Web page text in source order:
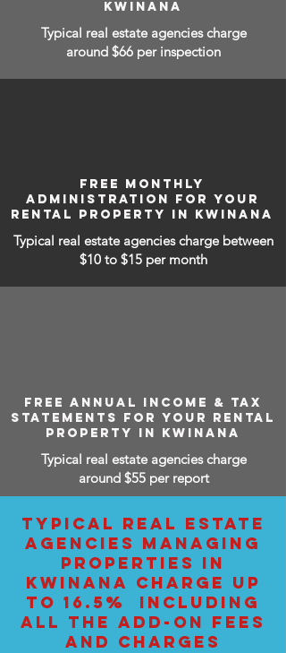
KWINANA
Typical real estate agencies charge
around $66 per inspection
FREE MONTHLY
ADMINISTRATION FOR YOUR
RENTAL PROPERTY IN KWINANA
Typical real estate agencies charge between
$10 to $15 per month
FREE ANNUAL INCOME & TAX
STATEMENTS FOR YOUR RENTAL
PROPERTY IN KWINANA
Typical real estate agencies charge
around $55 per report
TYPICAL REAL ESTATE
AGENCIES MANAGING
PROPERTIES IN
KWINANA CHARGE UP
TO 16.5% INCLUDING
ALL THE ADD-ON FEES
AND CHARGES